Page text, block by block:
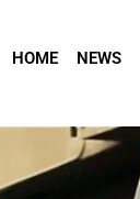
HOME NEWS